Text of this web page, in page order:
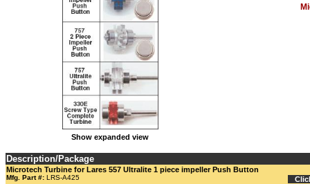
Show expanded view
Description/Package
Microtech Turbine for Lares 557 Ultralite 1 piece impeller Push Button
Mfg. Part #: LRS-A425